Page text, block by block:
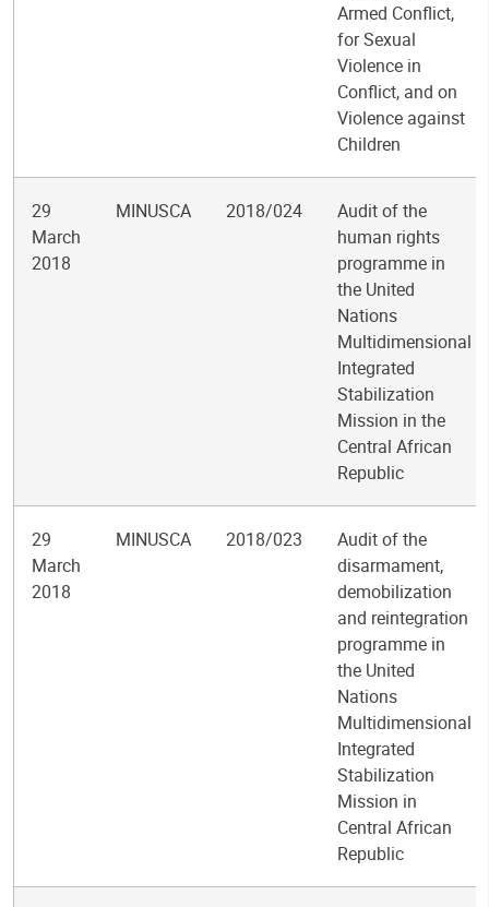
Armed Conflict,
for Sexual
Violence in
Conflict, and on
Violence against
Children
29
March
2018
MINUSCA 2018/024
Audit of the
human rights
programme in
the United
Nations
Multidimensional
Integrated
Stabilization
Mission in the
Central African
Republic
29
March
2018
MINUSCA 2018/023
Audit of the
disarmament,
demobilization
and reintegration
programme in
the United
Nations
Multidimensional
Integrated
Stabilization
Mission in
Central African
Republic